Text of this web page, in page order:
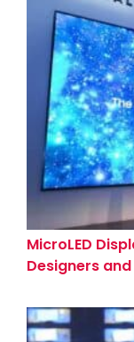
MicroLED
Designers